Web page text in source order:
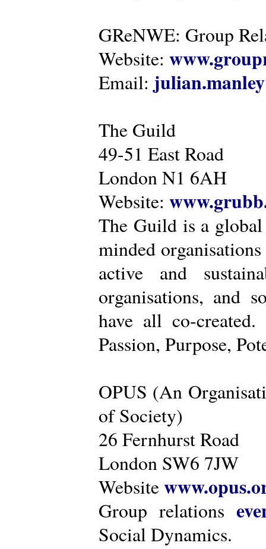
GReNWE: Group
Website:
Email:
The Guild
49-51 East Road
London N1 6AH
Website:
The Guild is a
minded
active and
organisations, and
have all co-
Passion, Purpose,
OPUS (An
of Society)
26 Fernhurst Road
London SW6 7JW
Website
Group relations
Social Dynamics.